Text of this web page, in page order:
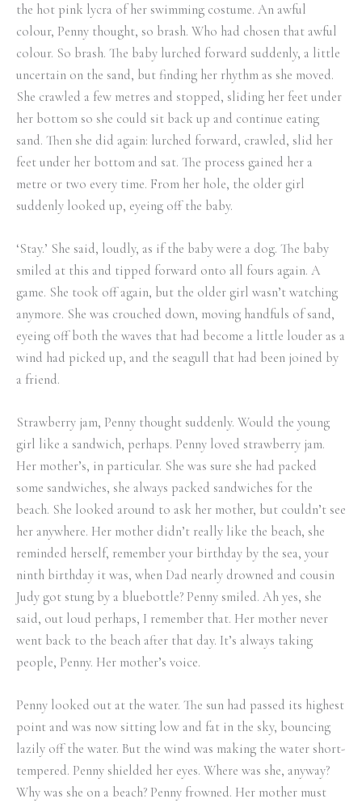
the hot pink lycra of her swimming costume. An awful
colour, Penny thought, so brash. Who had chosen that awful
colour. So brash. The baby lurched forward suddenly, a little
uncertain on the sand, but finding her rhythm as she moved.
She crawled a few metres and stopped, sliding her feet under
her bottom so she could sit back up and continue eating
sand. Then she did again: lurched forward, crawled, slid her
feet under her bottom and sat. The process gained her a
metre or two every time. From her hole, the older girl
suddenly looked up, eyeing off the baby.
‘Stay.’ She said, loudly, as if the baby were a dog. The baby
smiled at this and tipped forward onto all fours again. A
game. She took off again, but the older girl wasn’t watching
anymore. She was crouched down, moving handfuls of sand,
eyeing off both the waves that had become a little louder as a
wind had picked up, and the seagull that had been joined by
a friend.
Strawberry jam, Penny thought suddenly. Would the young
girl like a sandwich, perhaps. Penny loved strawberry jam.
Her mother’s, in particular. She was sure she had packed
some sandwiches, she always packed sandwiches for the
beach. She looked around to ask her mother, but couldn’t see
her anywhere. Her mother didn’t really like the beach, she
reminded herself, remember your birthday by the sea, your
ninth birthday it was, when Dad nearly drowned and cousin
Judy got stung by a bluebottle? Penny smiled. Ah yes, she
said, out loud perhaps, I remember that. Her mother never
went back to the beach after that day. It’s always taking
people, Penny. Her mother’s voice.
Penny looked out at the water. The sun had passed its highest
point and was now sitting low and fat in the sky, bouncing
lazily off the water. But the wind was making the water short-
tempered. Penny shielded her eyes. Where was she, anyway?
Why was she on a beach? Penny frowned. Her mother must